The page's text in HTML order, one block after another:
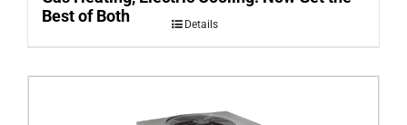
Best of Both
Details